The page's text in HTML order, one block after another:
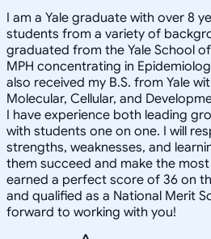
I am a Yale graduate with over 8
students from a variety of
graduated from the Yale School
MPH concentrating in
also received my B.S. from Yale
Molecular, Cellular, and
I have experience both leading
with students one on one. I will
strengths, weaknesses, and
them succeed and make the
earned a perfect score of 36 on
and qualified as a National Merit
forward to working with you!